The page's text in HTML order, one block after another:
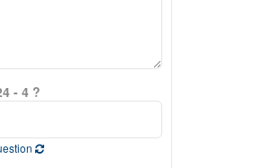
- 4 ?